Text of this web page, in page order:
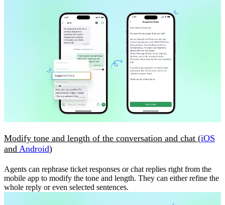
Modify tone and length of the conversation and chat (iOS
and Android)
Agents can rephrase ticket responses or chat replies right from the
mobile app to modify the tone and length. They can either refine the
whole reply or even selected sentences.